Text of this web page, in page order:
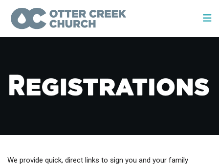
We provide quick, direct links to sign you and your family